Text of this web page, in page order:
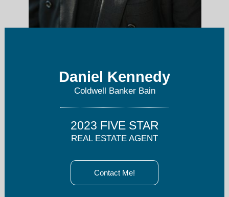
daniel.kennedy1958@gmail.comDaniel Kennedy
Coldwell Banker Bain
2023 FIVE STAR
REAL ESTATE AGENT
Contact Me!